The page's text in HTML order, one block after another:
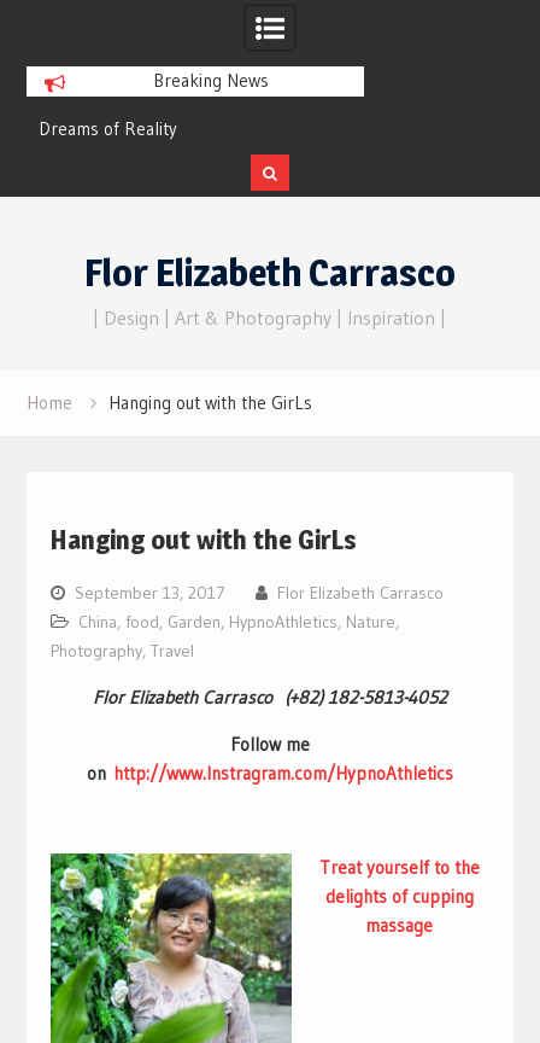
Breaking News
Flor Elizabeth Carrasco’s metaphysics
of universal consciousness.
Flor Elizabeth Carrasco
| Design | Art & Photography | Inspiration |
Home Hanging out with the GirLs
Hanging out with the GirLs
September 13, 2017
Flor Elizabeth Carrasco
China, food, Garden, HypnoAthletics, Nature,
Photography, Travel
Flor Elizabeth Carrasco (+82) 182-5813-4052
Follow me
on http://www.Instragram.com/HypnoAthletics
Treat yourself to the
delights ofcupping
massage